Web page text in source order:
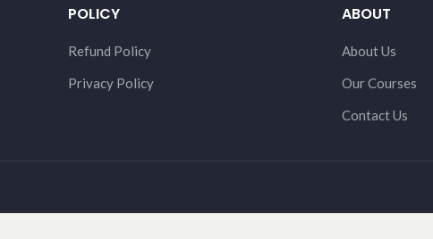
POLICY
Refund Policy
Privacy Policy
ABOUT
About Us
Our Courses
Contact Us